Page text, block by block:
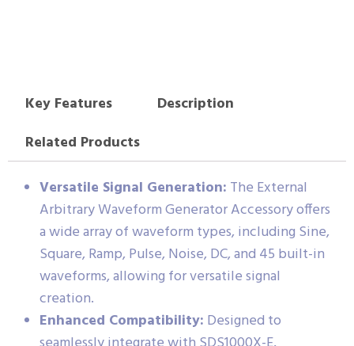
Key Features
Description
Related Products
Versatile Signal Generation: The External
Arbitrary Waveform Generator Accessory offers
a wide array of waveform types, including Sine,
Square, Ramp, Pulse, Noise, DC, and 45 built-in
waveforms, allowing for versatile signal
creation.
Enhanced Compatibility: Designed to